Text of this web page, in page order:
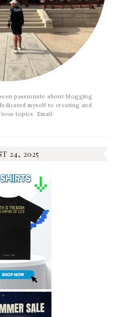
passionate about blogging
myself to creating and
topics. Email:
24, 2025